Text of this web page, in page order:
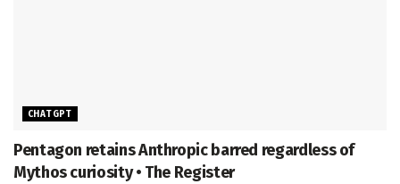
CHATGPT
Pentagon retains Anthropic barred regardless of
Mythos curiosity • The Register